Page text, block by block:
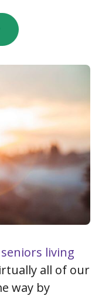
living
all of our
way by